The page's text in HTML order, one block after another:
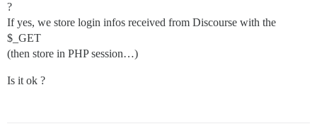
?
If yes, we store login infos received from Discourse with the
$_GET
(then store in PHP session…)
Is it ok ?